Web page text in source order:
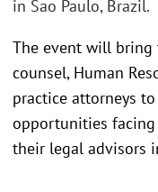
in Sao Paulo, Brazil.
The event will
counsel, Human
practice attorneys
opportunities
their legal advisors